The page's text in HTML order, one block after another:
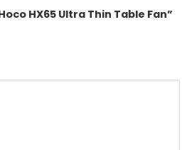
HX65 Ultra Thin Table Fan”